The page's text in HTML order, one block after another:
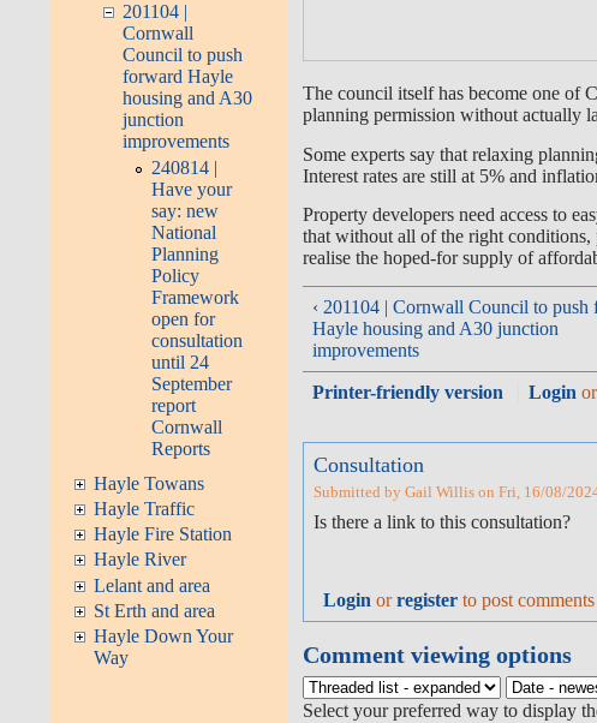
201104 |
Cornwall
Council to push
forward Hayle
housing and A30
junction
improvements
240814 |
Have your
say: new
National
Planning
Policy
Framework
open for
consultation
until 24
September
report
Cornwall
Reports
Hayle Towans
Hayle Traffic
Hayle Fire Station
Hayle River
Lelant and area
St Erth and area
Hayle Down Your
Way
The council itself has become one of
planning permission without actually
Some experts say that relaxing
Interest rates are still at 5% and
Property developers need access to
that without all of the right
realise the hoped-for supply of
‹ 201104 | Cornwall Council to push
Hayle housing and A30 junction
improvements
Printer-friendly version Login
Consultation
Submitted by Gail Willis on Fri, 16/08/
Is there a link to this consultation?
Login orregister to post comments
Comment viewing options
Select your preferred way to display